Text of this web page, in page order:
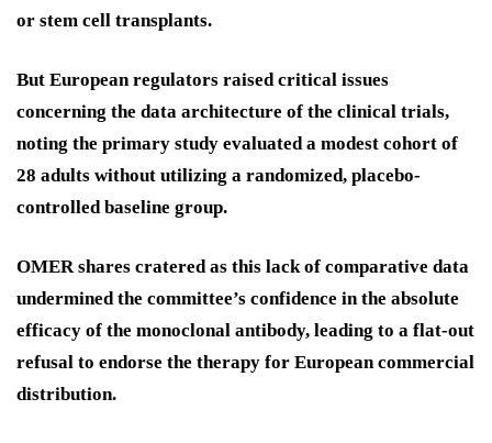
or stem cell transplants.
But European regulators raised critical issues
concerning the data architecture of the clinical trials,
noting the primary study evaluated a modest cohort of
28 adults without utilizing a randomized, placebo-
controlled baseline group.
OMER shares cratered as this lack of comparative data
undermined the committee’s confidence in the absolute
efficacy of the monoclonal antibody, leading to a flat-out
refusal to endorse the therapy for European commercial
distribution.